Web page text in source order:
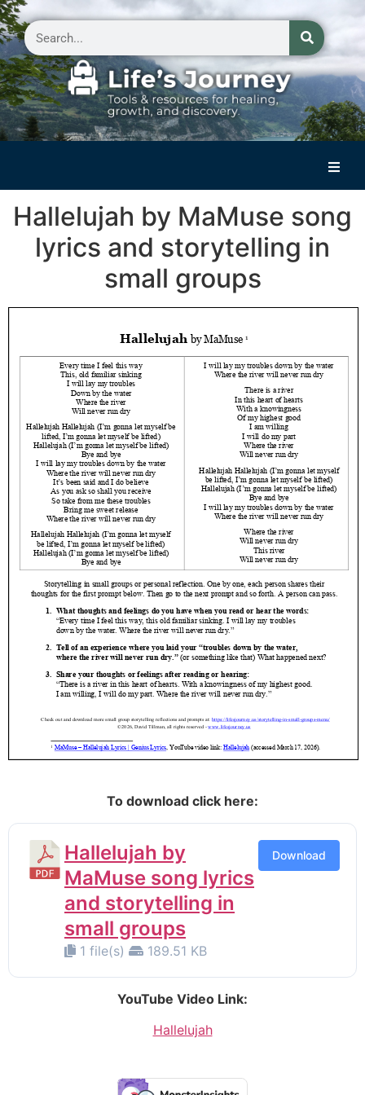
Reflections on Life
Small Group Storytelling
Hallelujah by MaMuse song
lyrics and storytelling in
small groups
To download click here:
Hallelujah by
MaMuse song lyrics
and storytelling in
small groups
1 file(s) 189.51 KB
Download
YouTube Video Link:
Hallelujah